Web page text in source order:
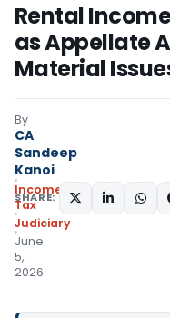
Rental
as Appellate
Material
By
CA
Sandeep
Kanoi
Income
Tax
Judiciary
June
5,
2026
SHARE: